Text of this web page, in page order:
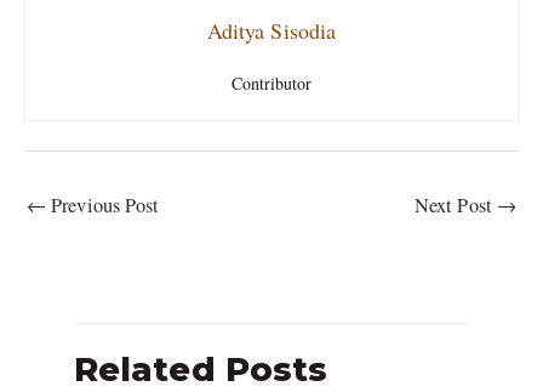
Aditya Sisodia
Contributor
← Previous Post Next Post →
Related Posts